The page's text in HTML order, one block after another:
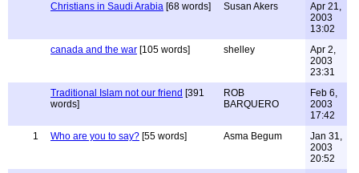
Christians in Saudi Arabia [68 words] Susan Akers
Apr 21,
2003
13:02
canada and the war [105 words] shelley
Apr 2,
2003
23:31
Traditional Islam not our friend [391
words]
ROB
BARQUERO
Feb 6,
2003
17:42
1
Who are you to say? [55 words] Asma Begum
Jan 31,
2003
20:52